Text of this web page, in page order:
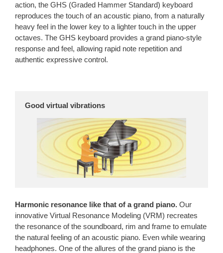
action, the GHS (Graded Hammer Standard) keyboard
reproduces the touch of an acoustic piano, from a naturally
heavy feel in the lower key to a lighter touch in the upper
octaves. The GHS keyboard provides a grand piano-style
response and feel, allowing rapid note repetition and
authentic expressive control.
Good virtual vibrations
Harmonic resonance like that of a grand piano. Our
innovative Virtual Resonance Modeling (VRM) recreates
the resonance of the soundboard, rim and frame to emulate
the natural feeling of an acoustic piano. Even while wearing
headphones. One of the allures of the grand piano is the